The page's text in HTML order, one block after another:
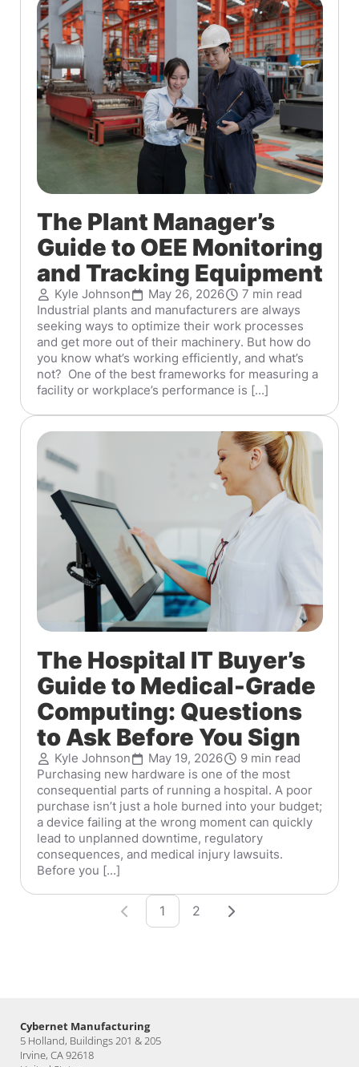
The Plant Manager’s
Guide to OEE Monitoring
and Tracking Equipment
Kyle Johnson May 26, 2026
7 min read
Industrial plants and manufacturers are always
seeking ways to optimize their work processes
and get more out of their machinery. But how do
you know what’s working efficiently, and what’s
not? One of the best frameworks for measuring a
facility or workplace’s performance is [...]
The Hospital IT Buyer’s
Guide to Medical-Grade
Computing: Questions
to Ask Before You Sign
Kyle Johnson May 19, 2026
9 min read
Purchasing new hardware is one of the most
consequential parts of running a hospital. A poor
purchase isn’t just a hole burned into your budget;
a device failing at the wrong moment can quickly
lead to unplanned downtime, regulatory
consequences, and medical injury lawsuits.
Before you [...]
1 2
Cybernet Manufacturing
5 Holland, Buildings 201 & 205
Irvine, CA 92618